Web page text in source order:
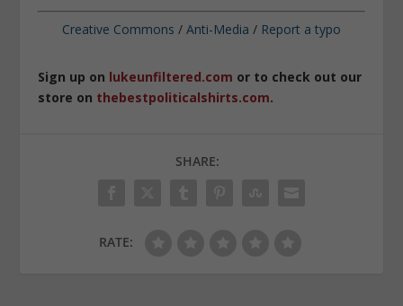
Creative Commons / Anti-Media / Report a typo
Sign up on lukeunfiltered.com or to check out our
store on thebestpoliticalshirts.com.
SHARE:
RATE: